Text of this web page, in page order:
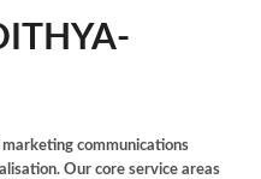
communications
Our core service areas